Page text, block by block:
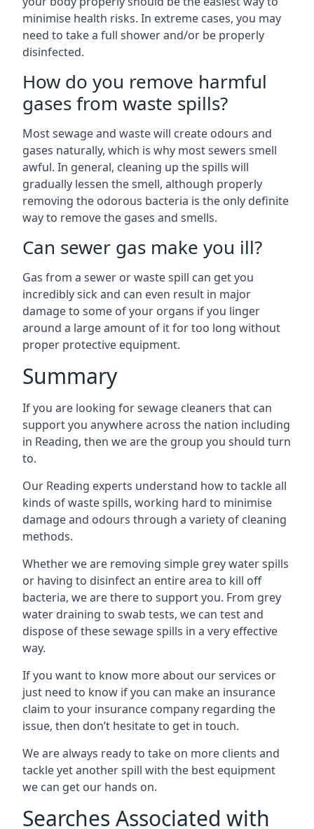
minimise health risks. In extreme cases, you may
need to take a full shower and/or be properly
disinfected.
How do you remove harmful
gases from waste spills?
Most sewage and waste will create odours and
gases naturally, which is why most sewers smell
awful. In general, cleaning up the spills will
gradually lessen the smell, although properly
removing the odorous bacteria is the only definite
way to remove the gases and smells.
Can sewer gas make you ill?
Gas from a sewer or waste spill can get you
incredibly sick and can even result in major
damage to some of your organs if you linger
around a large amount of it for too long without
proper protective equipment.
Summary
If you are looking for sewage cleaners that can
support you anywhere across the nation including
in Reading, then we are the group you should turn
to.
Our Reading experts understand how to tackle all
kinds of waste spills, working hard to minimise
damage and odours through a variety of cleaning
methods.
Whether we are removing simple grey water spills
or having to disinfect an entire area to kill off
bacteria, we are there to support you. From grey
water draining to swab tests, we can test and
dispose of these sewage spills in a very effective
way.
If you want to know more about our services or
just need to know if you can make an insurance
claim to your insurance company regarding the
issue, then don’t hesitate to get in touch.
We are always ready to take on more clients and
tackle yet another spill with the best equipment
we can get our hands on.
Searches Associated with